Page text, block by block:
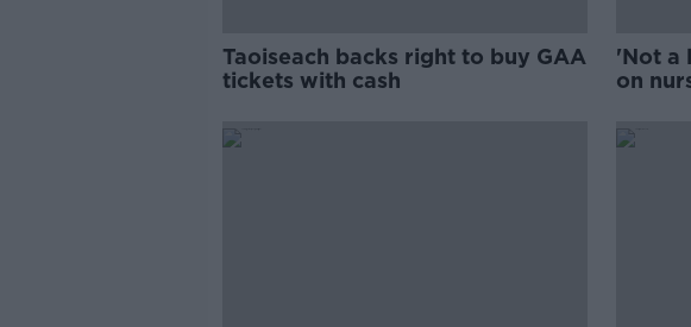
Taoiseach backs right to buy GAA
tickets with cash
'Not a
on